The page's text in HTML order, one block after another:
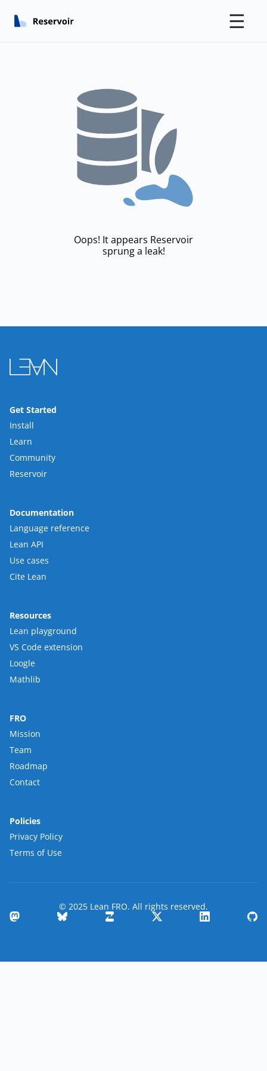
☰
Oops! It appears Reservoir
sprung a leak!
Get Started
Install
Learn
Community
Reservoir
Documentation
Language reference
Lean API
Use cases
Cite Lean
Resources
Lean playground
VS Code extension
Loogle
Mathlib
FRO
Mission
Team
Roadmap
Contact
Policies
Privacy Policy
Terms of Use
© 2025 Lean FRO. All rights reserved.